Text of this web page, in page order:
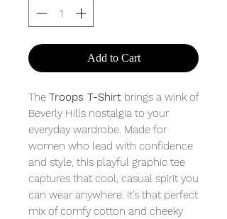
Add to Cart
The Troops T-Shirt brings a wink of
Beverly Hills nostalgia to your
everyday wardrobe. Made for
women who lead with confidence
and style, this playful graphic tee
captures that cool, casual spirit you
can wear anywhere. It’s that perfect
mix of comfy cotton and cheeky